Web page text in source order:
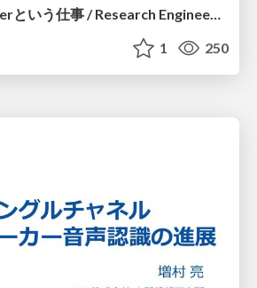
Research Engineerという仕事 / Research Engineering: Bridging Research and Business
1 250